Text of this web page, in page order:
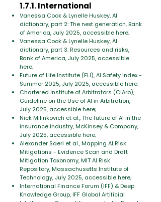
1.7.1. International
Vanessa Cook & Lynelle Huskey, AI
dictionary, part 2: The next generation, Bank
of America, July 2025, accessible here;
Vanessa Cook & Lynelle Huskey, AI
dictionary, part 3: Resources and risks,
Bank of America, July 2025, accessible
here;
Future of Life Institute (FLI), AI Safety Index -
Summer 2025, July 2025, accessible here;
Chartered Institute of Arbitrators (CIArb),
Guideline on the Use of AI in Arbitration,
July 2025, accessible here;
Nick Milinkovich et al., The future of AI in the
insurance industry, McKinsey & Company,
July 2025, accessible here;
Alexander Saeri et al., Mapping AI Risk
Mitigations - Evidence Scan and Draft
Mitigation Taxonomy, MIT AI Risk
Repository, Massachusetts Institute of
Technology, July 2025, accessible here;
International Finance Forum (IFF) & Deep
Knowledge Group, IFF Global Artificial